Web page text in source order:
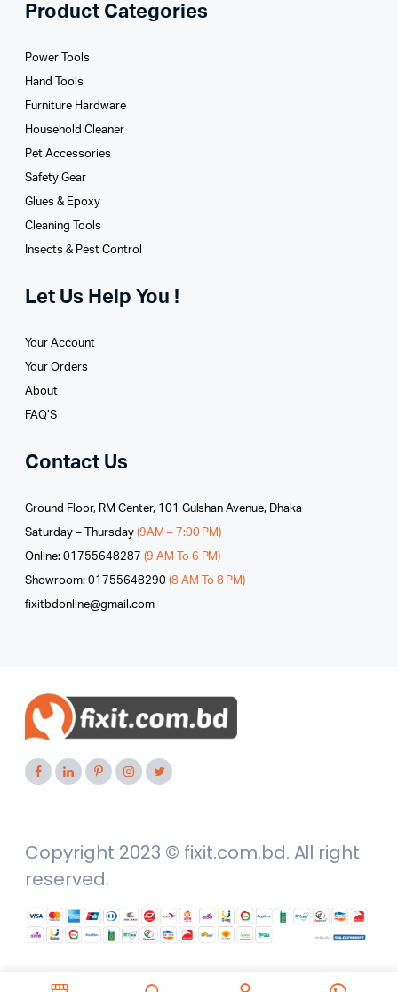
Product Categories
Power Tools
Hand Tools
Furniture Hardware
Household Cleaner
Pet Accessories
Safety Gear
Glues­ & Epoxy
Cleaning Tools
Insects & Pest Control
Let Us Help You !
Your Account
Your Orders
About
FAQ’S
Contact Us
Ground Floor, RM Center, 101 Gulshan Avenue, Dhaka
Saturday – Thursday (9AM – 7:00 PM)
Online: 01755648287 (9 AM To 6 PM)
Showroom: 01755648290 (8 AM To 8 PM)
fixitbdonline@gmail.com
Copyright 2023 © fixit.com.bd. All right
reserved.